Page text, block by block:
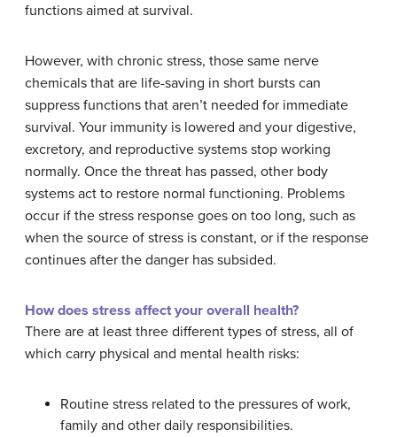
functions aimed at survival.
However, with chronic stress, those same nerve
chemicals that are life-saving in short bursts can
suppress functions that aren’t needed for immediate
survival. Your immunity is lowered and your digestive,
excretory, and reproductive systems stop working
normally. Once the threat has passed, other body
systems act to restore normal functioning. Problems
occur if the stress response goes on too long, such as
when the source of stress is constant, or if the response
continues after the danger has subsided.
How does stress affect your overall health?
There are at least three different types of stress, all of
which carry physical and mental health risks:
Routine stress related to the pressures of work,
family and other daily responsibilities.